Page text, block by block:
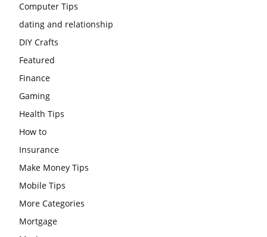
Computer Tips
dating and relationship
DIY Crafts
Featured
Finance
Gaming
Health Tips
How to
Insurance
Make Money Tips
Mobile Tips
More Categories
Mortgage